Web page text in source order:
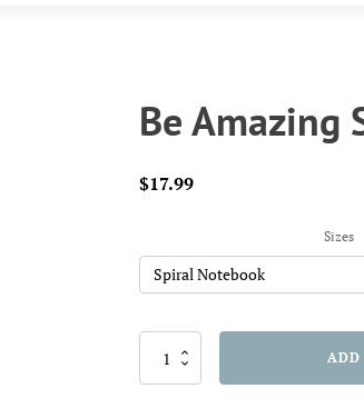
Be Amazing
$17.99
Sizes
ADD